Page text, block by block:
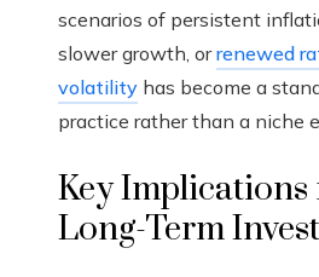
scenarios of persistent
slower growth, orrenewed
volatility has become a
practice rather than a niche
Key Implications
Long-Term